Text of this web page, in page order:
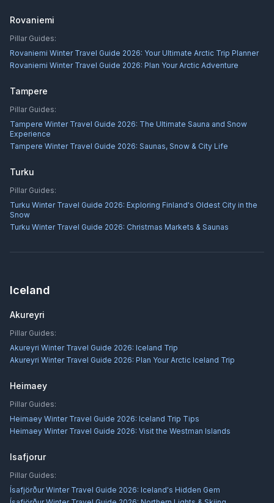
Rovaniemi
Pillar Guides:
Rovaniemi Winter Travel Guide 2026: Your Ultimate Arctic Trip Planner
Rovaniemi Winter Travel Guide 2026: Plan Your Arctic Adventure
Tampere
Pillar Guides:
Tampere Winter Travel Guide 2026: The Ultimate Sauna and Snow
Experience
Tampere Winter Travel Guide 2026: Saunas, Snow & City Life
Turku
Pillar Guides:
Turku Winter Travel Guide 2026: Exploring Finland's Oldest City in the
Snow
Turku Winter Travel Guide 2026: Christmas Markets & Saunas
Iceland
Akureyri
Pillar Guides:
Akureyri Winter Travel Guide 2026: Iceland Trip
Akureyri Winter Travel Guide 2026: Plan Your Arctic Iceland Trip
Heimaey
Pillar Guides:
Heimaey Winter Travel Guide 2026: Iceland Trip Tips
Heimaey Winter Travel Guide 2026: Visit the Westman Islands
Isafjorur
Pillar Guides:
Ísafjörður Winter Travel Guide 2026: Iceland's Hidden Gem